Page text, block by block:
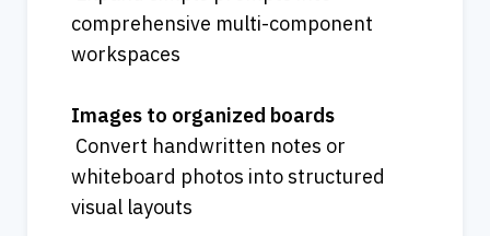
comprehensive multi-component
workspaces
Images to organized boards
whiteboard photos into structured
visual layouts